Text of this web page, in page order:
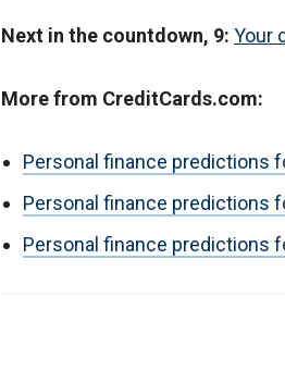
Next in the countdown, 9: Your
More from CreditCards.com:
Personal finance predictions
Personal finance predictions
Personal finance predictions